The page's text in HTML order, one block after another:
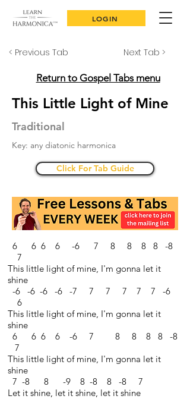
LOGIN
< Previous Tab Next Tab >
Return to Gospel Tabs menu
This Little Light of Mine
Traditional
Key: any diatonic harmonica
Click For Tab Guide
6 6 6 6 -6 7 8 8 8 8 -8
7
This little light of mine, I'm gonna let it
shine
-6 -6 -6 -6 -7 7 7 7 7 7 -6
6
This little light of mine, I'm gonna let it
shine
6 6 6 6 -6 7 8 8 8 8 -8
7
This little light of mine, I'm gonna let it
shine
7 -8 8 -9 8 -8 8 -8 7
Let it shine, let it shine, let it shine